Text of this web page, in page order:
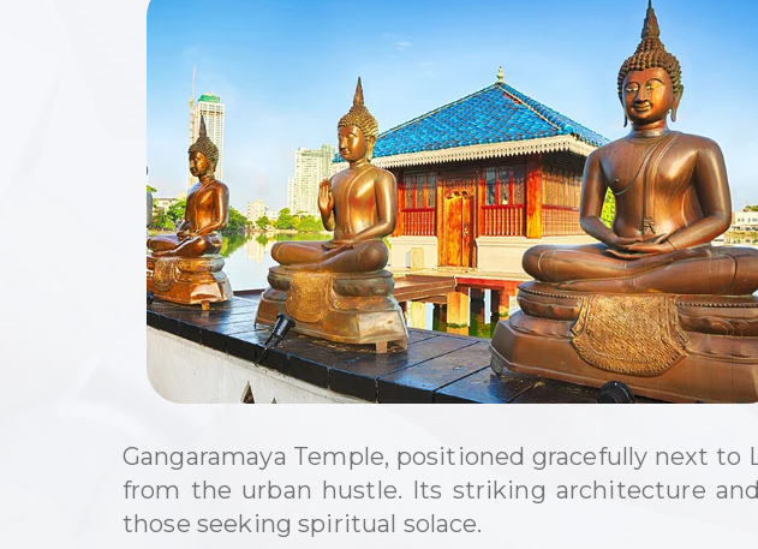
Gangaramaya Temple, positioned gracefully next
from the urban hustle. Its striking architecture
those seeking spiritual solace.